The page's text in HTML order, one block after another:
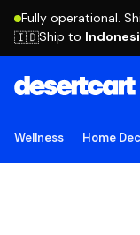
Fully operational.
🇮🇩Ship to
Wellness Home